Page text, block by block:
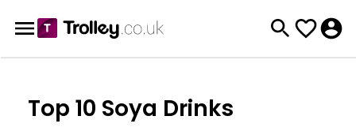
Top 10 Soya Drinks